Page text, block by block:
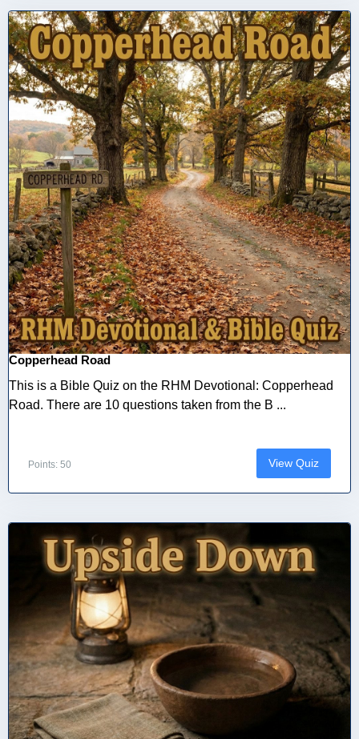
Copperhead Road
This is a Bible Quiz on the RHM Devotional: Copperhead
Road. There are 10 questions taken from the B ...
Points: 50 View Quiz